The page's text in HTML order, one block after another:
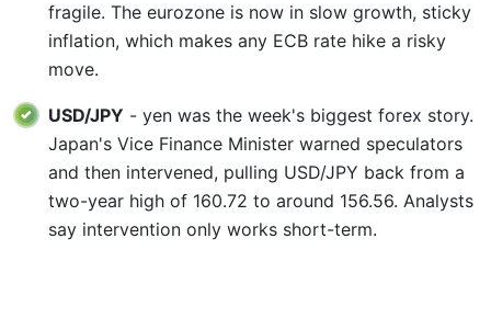
fragile. The eurozone is now in slow growth, sticky
inflation, which makes any ECB rate hike a risky
move.
USD/JPY - yen was the week's biggest forex story.
Japan's Vice Finance Minister warned speculators
and then intervened, pulling USD/JPY back from a
two-year high of 160.72 to around 156.56. Analysts
say intervention only works short-term.